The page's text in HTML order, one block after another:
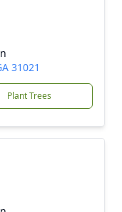
31021
Plant Trees